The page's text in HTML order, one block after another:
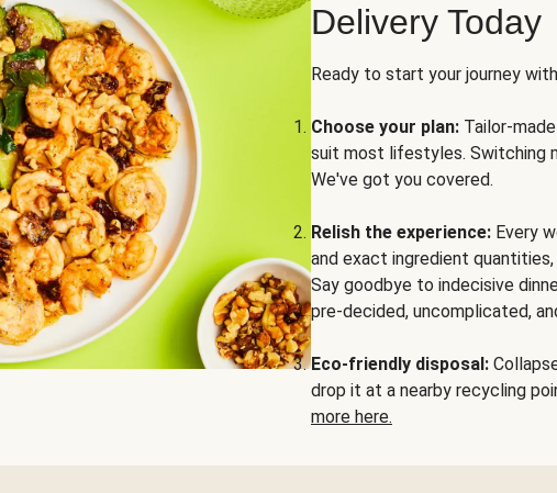
Delivery Today
Ready to start your journey
Choose your plan: Tailor-
suit most lifestyles. Switching
We've got you covered.
Relish the experience: Every
and exact ingredient
Say goodbye to indecisive
pre-decided, uncomplicated,
Eco-friendly disposal:
drop it at a nearby recycling
more here.